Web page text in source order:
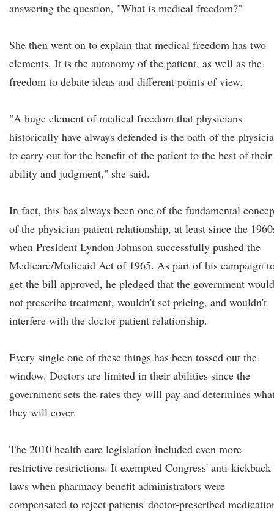
answering the question, "What is medical freedom?"
She then went on to explain that medical freedom has two
elements. It is the autonomy of the patient, as well as the
freedom to debate ideas and different points of view.
"A huge element of medical freedom that physicians
historically have always defended is the oath of the
to carry out for the benefit of the patient to the best of their
ability and judgment," she said.
In fact, this has always been one of the fundamental
of the physician-patient relationship, at least since the
when President Lyndon Johnson successfully pushed the
Medicare/Medicaid Act of 1965. As part of his campaign
get the bill approved, he pledged that the government would
not prescribe treatment, wouldn't set pricing, and wouldn't
interfere with the doctor-patient relationship.
Every single one of these things has been tossed out the
window. Doctors are limited in their abilities since the
government sets the rates they will pay and determines
they will cover.
The 2010 health care legislation included even more
restrictive restrictions. It exempted Congress' anti-kickback
laws when pharmacy benefit administrators were
compensated to reject patients' doctor-prescribed